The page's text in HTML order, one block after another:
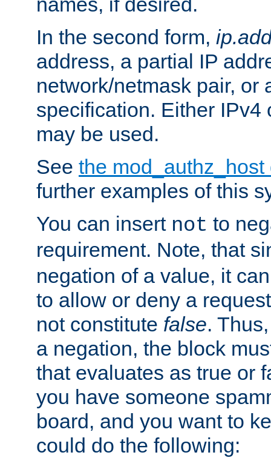
In the second form,
address, a partial IP
network/netmask pair, or
specification. Either IPv4
may be used.
See the
further examples of this
You can insert not to
requirement. Note, that
negation of a value, it
to allow or deny a
not constitute false.
a negation, the block
that evaluates as true or
you have someone
board, and you want to
could do the following: